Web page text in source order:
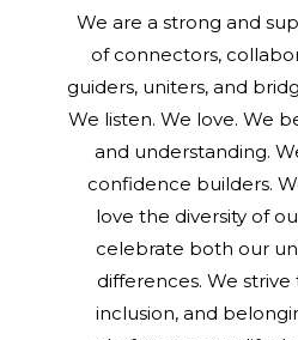
We are a strong and
of connectors,
guiders, uniters, and
We listen. We love. We
and understanding.
confidence builders.
love the diversity of
celebrate both our
differences. We strive
inclusion, and